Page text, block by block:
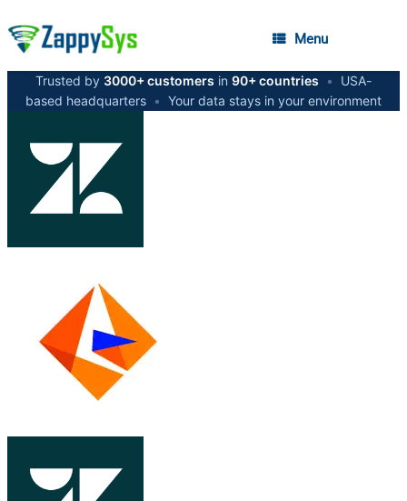
Menu
Trusted by 3000+ customers in 90+ countries •
USA-
based headquarters • Your data stays in your environment